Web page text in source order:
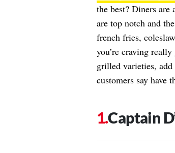
the best? Diners
are top notch and
french fries,
you’re craving
grilled varieties,
customers say have
Captain